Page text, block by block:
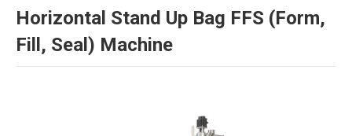
Horizontal Stand Up Bag FFS (Form,
Fill, Seal) Machine